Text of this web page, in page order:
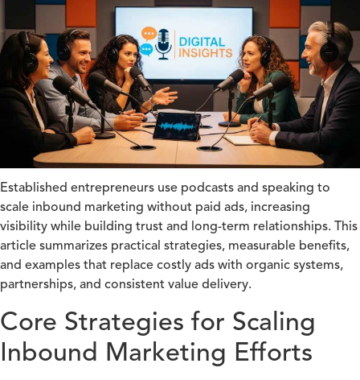
Established entrepreneurs use podcasts and speaking to
scale inbound marketing without paid ads, increasing
visibility while building trust and long-term relationships. This
article summarizes practical strategies, measurable benefits,
and examples that replace costly ads with organic systems,
partnerships, and consistent value delivery.
Core Strategies for Scaling
Inbound Marketing Efforts